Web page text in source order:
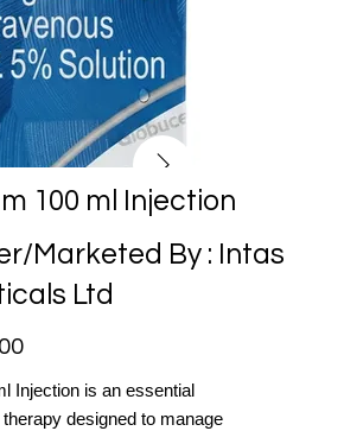
100 ml Injection
Marketed By : Intas
Ltd
Injection is an essential
designed to manage